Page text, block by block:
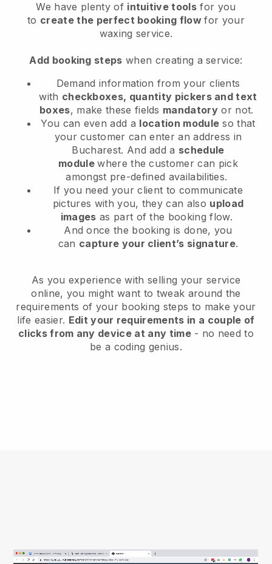
We have plenty of intuitive tools for you
to create the perfect booking flowfor your
waxing service.
Add booking steps when creating a service:
Demand information from your clients
with checkboxes, quantity pickers and text
boxes, make these fields mandatory or not.
You can even add a location module so that
your customer can enter an address in
Bucharest. And add a schedule
modulewhere the customer can pick
amongst pre-defined availabilities.
If you need your client to communicate
pictures with you, they can also upload
images as part of the booking flow.
And once the booking is done, you
can capture your client’s signature.
As you experience with selling your service
online, you might want to tweak around the
requirements of your booking steps to make your
life easier. Edit your requirements in a couple of
clicks from any device at any time- no need to
be a coding genius.